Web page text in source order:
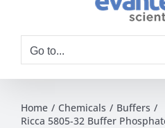
Go to...
Home Chemicals
Buffers
Ricca 5805-32 Buffer